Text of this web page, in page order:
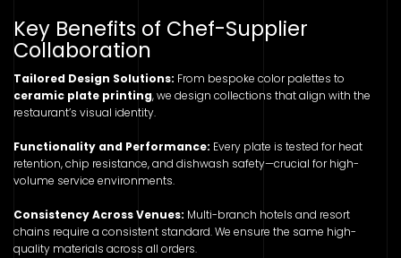
Key Benefits of Chef-Supplier
Collaboration
Tailored Design Solutions: From bespoke color palettes to
ceramic plate printing, we design collections that align with the
restaurant’s visual identity.
Functionality and Performance: Every plate is tested for heat
retention, chip resistance, and dishwash safety—crucial for high-
volume service environments.
Consistency Across Venues: Multi-branch hotels and resort
chains require a consistent standard. We ensure the same high-
quality materials across all orders.